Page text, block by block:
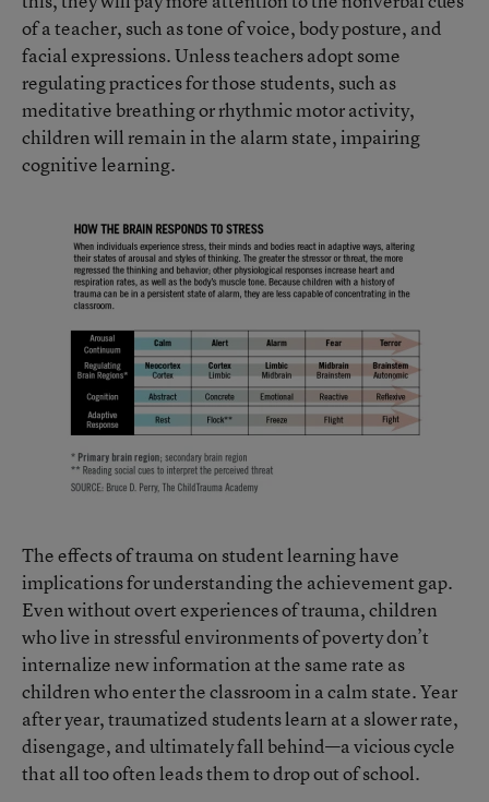
of a teacher, such as tone of voice, body posture, and
facial expressions. Unless teachers adopt some
regulating practices for those students, such as
meditative breathing or rhythmic motor activity,
children will remain in the alarm state, impairing
cognitive learning.
The effects of trauma on student learning have
implications for understanding the achievement gap.
Even without overt experiences of trauma, children
who live in stressful environments of poverty don’t
internalize new information at the same rate as
children who enter the classroom in a calm state. Year
after year, traumatized students learn at a slower rate,
disengage, and ultimately fall behind—a vicious cycle
that all too often leads them to drop out of school.